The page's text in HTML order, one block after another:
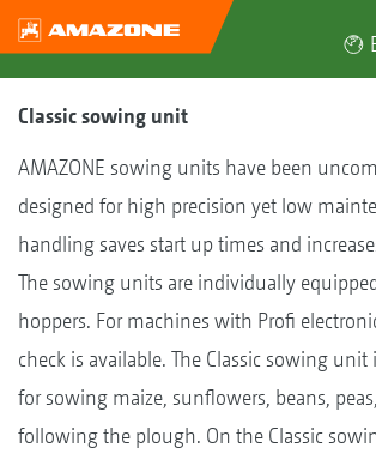
Classic sowing unit
AMAZONE sowing units have been
designed for high precision yet low
handling saves start up times and
The sowing units are individually
hoppers. For machines with Profi
check is available. The Classic sowing unit
for sowing maize, sunflowers, beans,
following the plough. On the Classic